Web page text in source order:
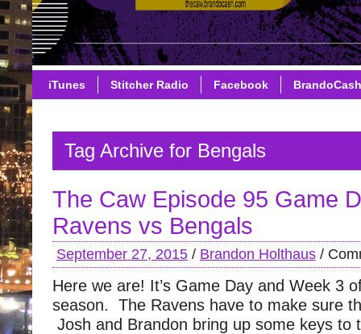
iTunes Stitcher Radio Facebook
Tag Archive for Bengals
The Caw Episode 95 Game
Ravens vs Bengals
September 27, 2015 / Brandon Holthaus /
Here we are! It’s Game Day and Week 3
season. The Ravens have to make sure
Josh and Brandon bring up some keys to